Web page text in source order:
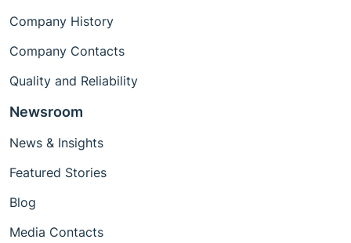
Company History
Company Contacts
Quality and Reliability
Newsroom
News & Insights
Featured Stories
Blog
Media Contacts